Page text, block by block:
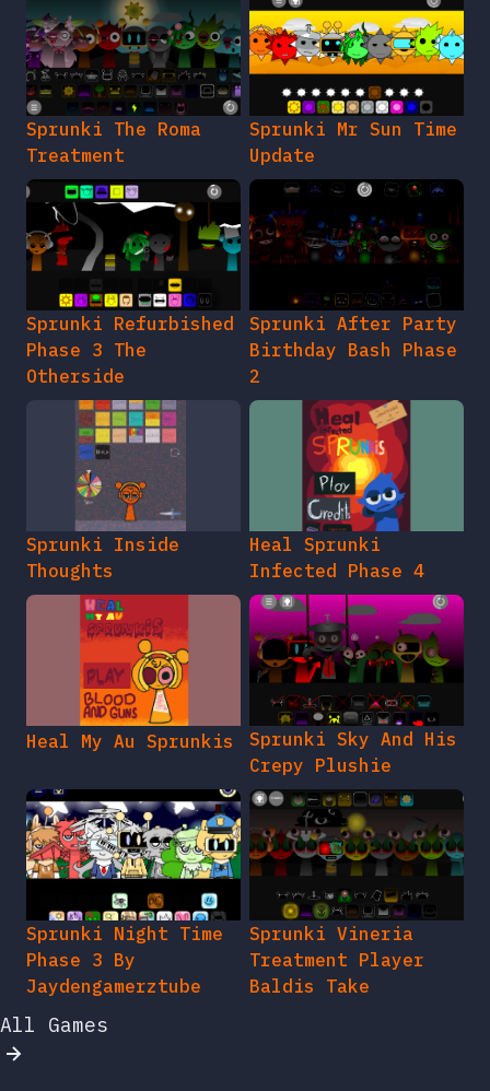
Sprunki The Roma
Treatment
Sprunki Mr Sun Time
Update
Sprunki Refurbished
Phase 3 The
Otherside
Sprunki After Party
Birthday Bash Phase
2
Sprunki Inside
Thoughts
Heal Sprunki
Infected Phase 4
Heal My Au Sprunkis
Sprunki Sky And His
Crepy Plushie
Sprunki Night Time
Phase 3 By
Jaydengamerztube
Sprunki Vineria
Treatment Player
Baldis Take
All Games